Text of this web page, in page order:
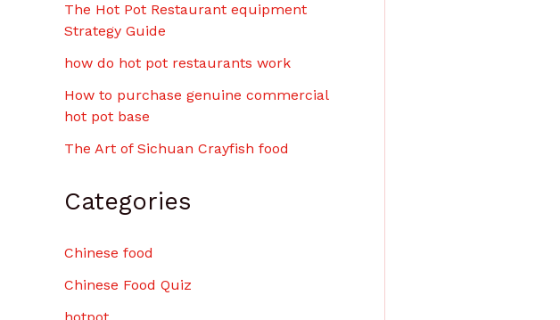
The Hot Pot Restaurant equipment
Strategy Guide
how do hot pot restaurants work
How to purchase genuine commercial
hot pot base
The Art of Sichuan Crayfish food
Categories
Chinese food
Chinese Food Quiz